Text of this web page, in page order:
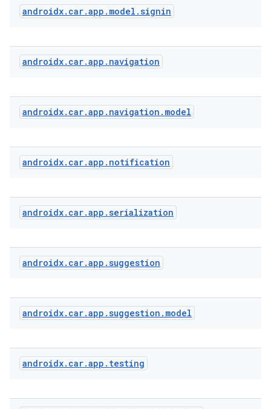
androidx. car.app . model .signin
androidx. car.app . navigation
androidx. car.app . navigation . model
androidx. car.app . notification
androidx. car.app .serialization
androidx. car.app .suggestion
androidx. car.app .suggestion . model
androidx. car.app . testing